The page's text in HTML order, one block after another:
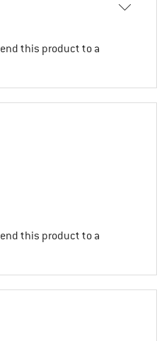
this product to a
this product to a